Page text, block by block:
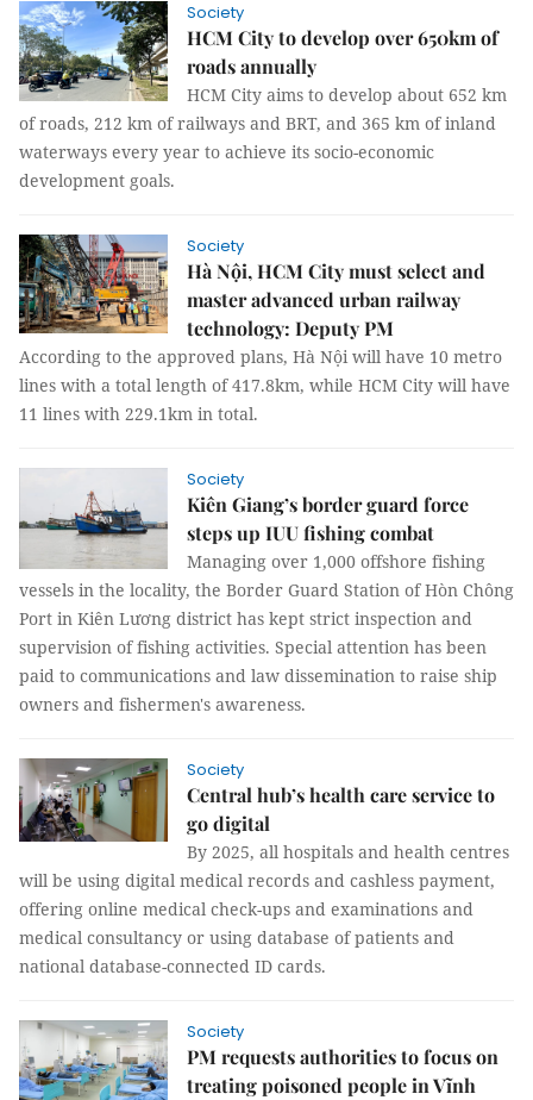
Society
HCM City to develop over 650km of
roads annually
HCM City aims to develop about 652 km
of roads, 212 km of railways and BRT, and 365 km of inland
waterways every year to achieve its socio-economic
development goals.
Society
Hà Nội, HCM City must select and
master advanced urban railway
technology: Deputy PM
According to the approved plans, Hà Nội will have 10 metro
lines with a total length of 417.8km, while HCM City will have
11 lines with 229.1km in total.
Society
Kiên Giang’s border guard force
steps up IUU fishing combat
Managing over 1,000 offshore fishing
vessels in the locality, the Border Guard Station of Hòn Chông
Port in Kiên Lương district has kept strict inspection and
supervision of fishing activities. Special attention has been
paid to communications and law dissemination to raise ship
owners and fishermen's awareness.
Society
Central hub’s health care service to
go digital
By 2025, all hospitals and health centres
will be using digital medical records and cashless payment,
offering online medical check-ups and examinations and
medical consultancy or using database of patients and
national database-connected ID cards.
Society
PM requests authorities to focus on
treating poisoned people in Vĩnh